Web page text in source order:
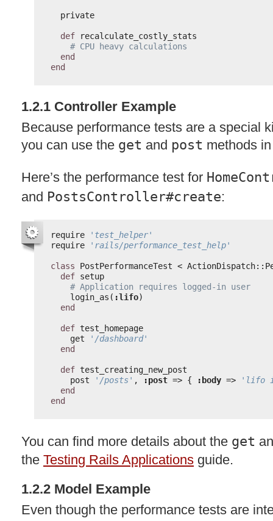
private
def
recalculate_costly_stats
# CPU heavy calculations
end
end
1.2.1 Controller Example
Because performance tests are a special
you can use the get and post methods
Here’s the performance test for
and PostsController#create:
require
'test_helper'
require
'rails/performance_test_help'
class
PostPerformanceTest <
def setup
# Application requires logged-in user
login_as( :lifo)
end
def test_homepage
get
'/dashboard'
end
def test_creating_new_post
post
'/posts' , :post => { :body =>
'lifo
end
end
You can find more details about the get
the Testing Rails Applications guide.
1.2.2 Model Example
Even though the performance tests are